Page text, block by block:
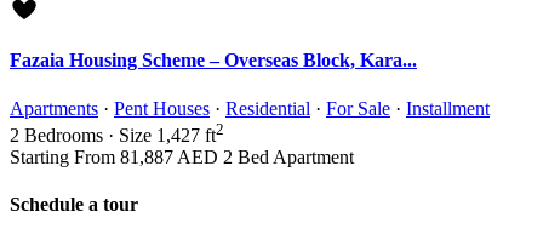
Fazaia Housing Scheme – Overseas Block, Kara...
Apartments · Pent Houses · Residential · For Sale · Installment
2 Bedrooms · Size 1,427 ft2
Starting From 81,887 AED 2 Bed Apartment
Schedule a tour